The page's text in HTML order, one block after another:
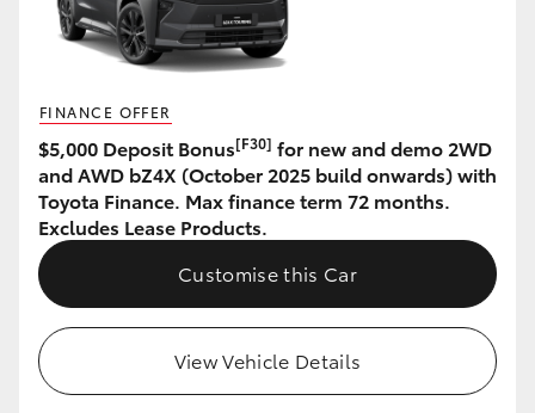
GR Yaris
GR Corolla
GR Supra
Upcoming
HiLux GVM Upgrade Option
FINANCE OFFER
$5,000 Deposit Bonus[F30] for new and demo 2WD
and AWD bZ4X (October 2025 build onwards) with
Toyota Finance. Max finance term 72 months.
Excludes Lease Products.
Customise this Car
View Vehicle Details